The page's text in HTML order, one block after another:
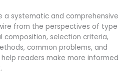
a systematic and comprehensive
from the perspectives of type
composition, selection criteria,
common problems, and
readers make more informed